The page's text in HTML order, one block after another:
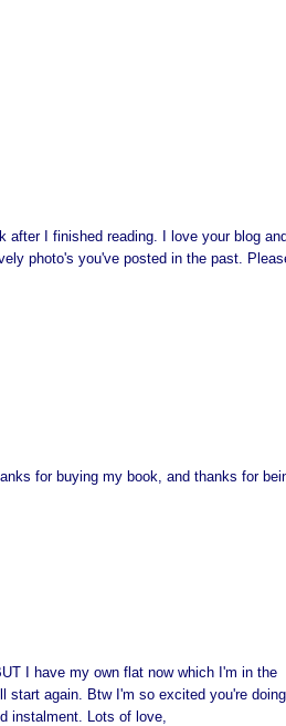
after I finished reading. I love your blog
photo's you've posted in the past.
for buying my book, and thanks for
I have my own flat now which I'm in the
start again. Btw I'm so excited you're
instalment. Lots of love,